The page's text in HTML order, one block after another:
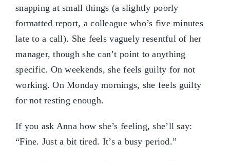
snapping at small things (a slightly poorly
formatted report, a colleague who’s five minutes
late to a call). She feels vaguely resentful of her
manager, though she can’t point to anything
specific. On weekends, she feels guilty for not
working. On Monday mornings, she feels guilty
for not resting enough.
If you ask Anna how she’s feeling, she’ll say:
“Fine. Just a bit tired. It’s a busy period.”